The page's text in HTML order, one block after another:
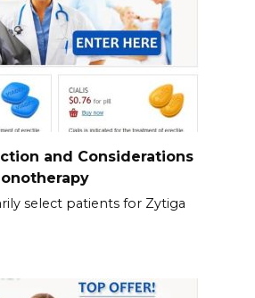
and Considerations
select patients for Zytiga